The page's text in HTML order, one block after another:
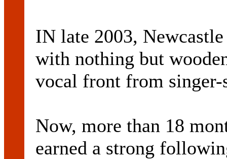
IN late 2003,
with nothing but
vocal front from
Now, more than 18
earned a strong